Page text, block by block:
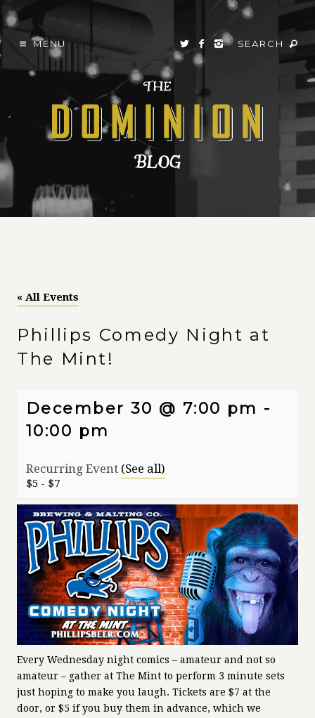
MENU SEARCH
« All Events
Phillips Comedy Night at
The Mint!
December 30 @ 7:00 pm -
10:00 pm
Recurring Event (See all)
$5 - $7
Every Wednesday night comics – amateur and not so
amateur – gather at The Mint to perform 3 minute sets
just hoping to make you laugh. Tickets are $7 at the
door, or $5 if you buy them in advance, which we